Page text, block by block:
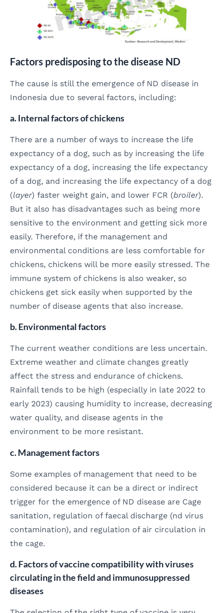
Factors predisposing to the disease ND
The cause is still the emergence of ND disease in
Indonesia due to several factors, including:
a. Internal factors of chickens
There are a number of ways to increase the life
expectancy of a dog, such as by increasing the life
expectancy of a dog, increasing the life expectancy
of a dog, and increasing the life expectancy of a dog
(layer) faster weight gain, and lower FCR (broiler).
But it also has disadvantages such as being more
sensitive to the environment and getting sick more
easily. Therefore, if the management and
environmental conditions are less comfortable for
chickens, chickens will be more easily stressed. The
immune system of chickens is also weaker, so
chickens get sick easily when supported by the
number of disease agents that also increase.
b. Environmental factors
The current weather conditions are less uncertain.
Extreme weather and climate changes greatly
affect the stress and endurance of chickens.
Rainfall tends to be high (especially in late 2022 to
early 2023) causing humidity to increase, decreasing
water quality, and disease agents in the
environment to be more resistant.
c. Management factors
Some examples of management that need to be
considered because it can be a direct or indirect
trigger for the emergence of ND disease are Cage
sanitation, regulation of faecal discharge (nd virus
contamination), and regulation of air circulation in
the cage.
d. Factors of vaccine compatibility with viruses
circulating in the field and immunosuppressed
diseases